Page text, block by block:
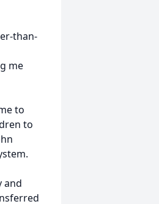
than-
me
to
to
and